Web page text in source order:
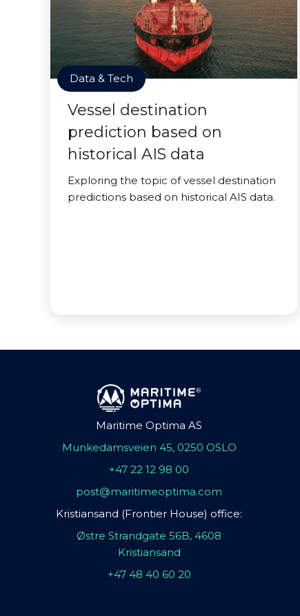
Data & Tech
Vessel destination
prediction based on
historical AIS data
Exploring the topic of vessel destination
predictions based on historical AIS data.
Maritime Optima AS
Munkedamsveien 45, 0250 OSLO
+47 22 12 98 00
post@maritimeoptima.com
Kristiansand (Frontier House) office:
Østre Strandgate 56B, 4608
Kristiansand
+47 48 40 60 20